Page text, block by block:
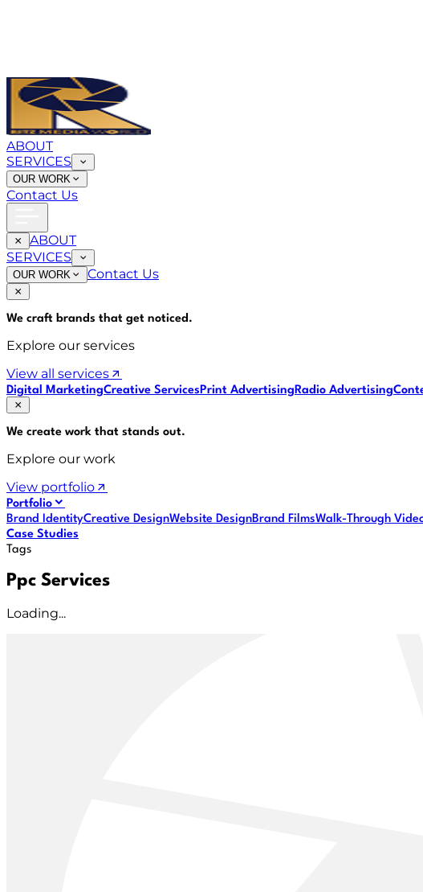
ABOUT
SERVICES
OUR WORK
Contact Us
ABOUT
SERVICES
OUR WORK Contact Us
We craft brands that get noticed.
Explore our services
View all services
Digital MarketingCreative ServicesPrint AdvertisingRadio Advertising
We create work that stands out.
Explore our work
View portfolio
Portfolio
Brand IdentityCreative DesignWebsite DesignBrand FilmsWalk-Through
Case Studies
Tags
Ppc Services
Loading...